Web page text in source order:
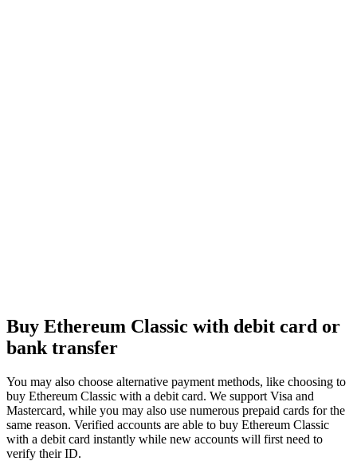
Buy Ethereum Classic with debit card or
bank transfer
You may also choose alternative payment methods, like choosing to
buy Ethereum Classic with a debit card. We support Visa and
Mastercard, while you may also use numerous prepaid cards for the
same reason. Verified accounts are able to buy Ethereum Classic
with a debit card instantly while new accounts will first need to
verify their ID.